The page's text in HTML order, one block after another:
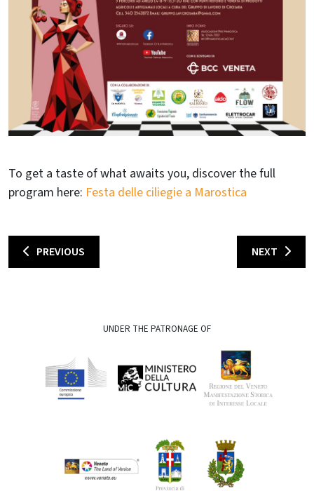
To get a taste of what awaits you, discover the full
program here: Festa delle ciliegie a Marostica
PREVIOUS NEXT
UNDER THE PATRONAGE OF